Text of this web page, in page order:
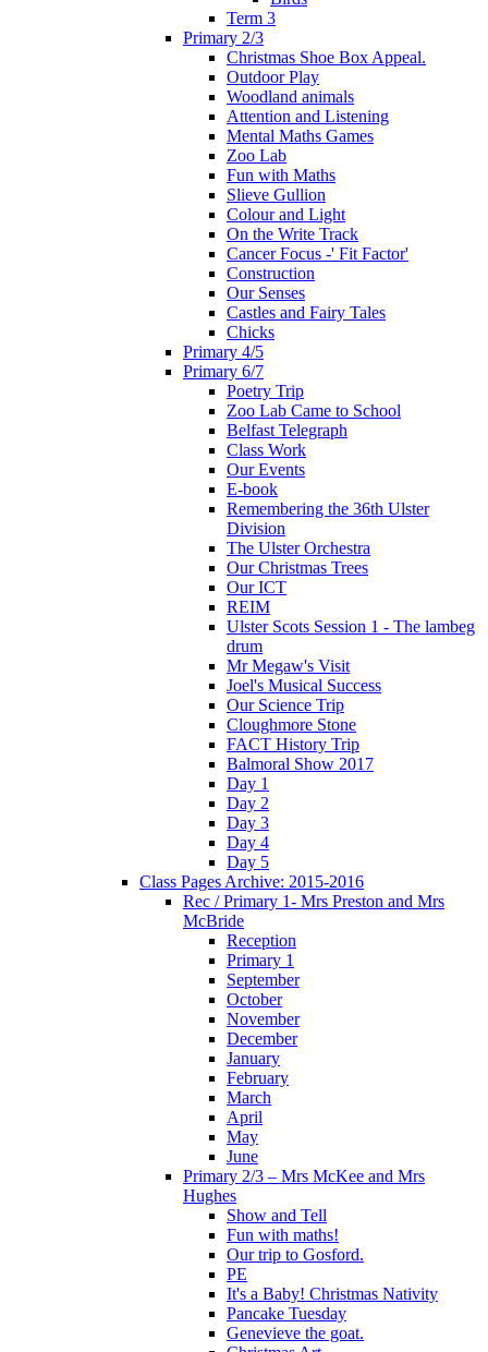
Term 3
Primary 2/3
Christmas Shoe Box Appeal.
Outdoor Play
Woodland animals
Attention and Listening
Mental Maths Games
Zoo Lab
Fun with Maths
Slieve Gullion
Colour and Light
On the Write Track
Cancer Focus -' Fit Factor'
Construction
Our Senses
Castles and Fairy Tales
Chicks
Primary 4/5
Primary 6/7
Poetry Trip
Zoo Lab Came to School
Belfast Telegraph
Class Work
Our Events
E-book
Remembering the 36th Ulster
Division
The Ulster Orchestra
Our Christmas Trees
Our ICT
REIM
Ulster Scots Session 1 - The lambeg
drum
Mr Megaw's Visit
Joel's Musical Success
Our Science Trip
Cloughmore Stone
FACT History Trip
Balmoral Show 2017
Day 1
Day 2
Day 3
Day 4
Day 5
Class Pages Archive: 2015-2016
Rec / Primary 1- Mrs Preston and Mrs
McBride
Reception
Primary 1
September
October
November
December
January
February
March
April
May
June
Primary 2/3 – Mrs McKee and Mrs
Hughes
Show and Tell
Fun with maths!
Our trip to Gosford.
PE
It's a Baby! Christmas Nativity
Pancake Tuesday
Genevieve the goat.